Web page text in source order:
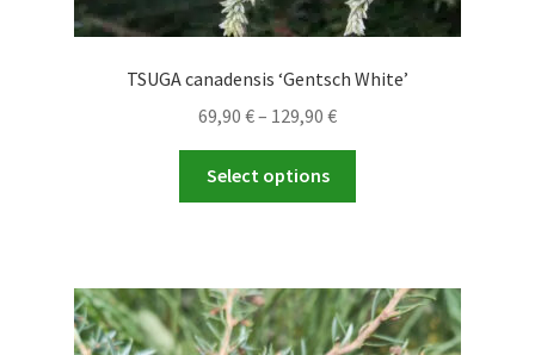
TSUGA canadensis ‘Gentsch White’
69,90 €– 129,90 €Price
through
Select options
The
options